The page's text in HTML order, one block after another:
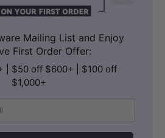
Mailing List and Enjoy
First Order Offer:
| $50 off $600+ | $100 off
$1,000+